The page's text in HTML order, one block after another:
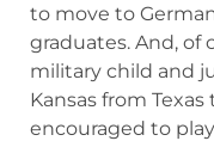
to move to
graduates. And, of
military child and
Kansas from
encouraged to